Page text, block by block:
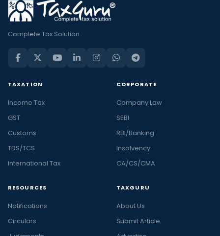
Complete Tax Solution
TAXATION
Income Tax
GST
Customs
TDS/TCS
International Tax
CORPORATE
Company Law
SEBI
RBI/Banking
Insolvency
CA/CS/CMA
RESOURCES
Notifications
Circulars
TAXGURU
About Us
Submit Article